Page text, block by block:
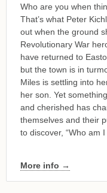
Who are you when
That’s what Peter
out when the ground
Revolutionary War
have returned to
but the town is in
Miles is settling into
her son. Yet
and cherished has
themselves and their
to discover, “Who am I
More info →